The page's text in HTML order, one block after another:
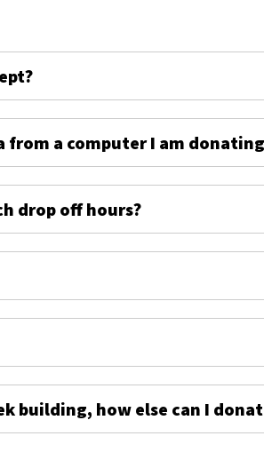
from a computer I am
drop off hours?
building, how else can I